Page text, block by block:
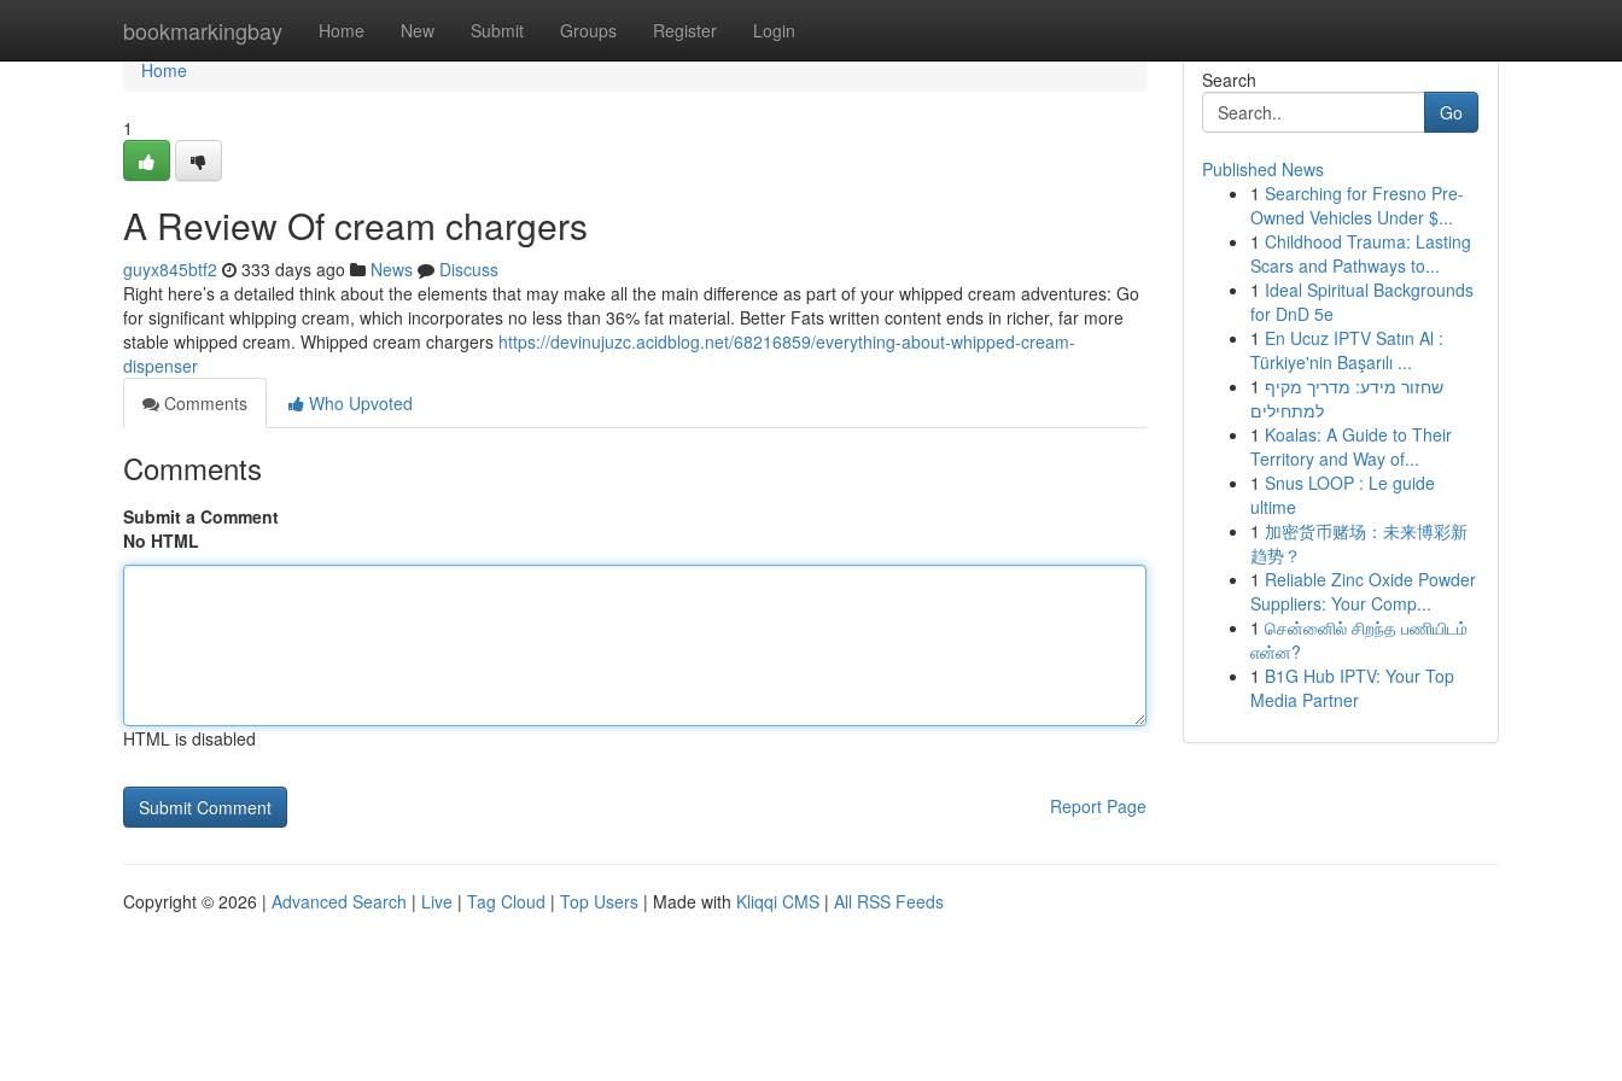
bookmarkingbay Home New Submit Groups Register Login
Home
Home
1
A Review Of cream chargers
guyx845btf2 333 days ago News
Discuss
Right here’s a detailed think about the elements that may make all the main difference as part of your whipped cream adventures: Go
for significant whipping cream, which incorporates no less than 36% fat material. Better Fats written content ends in richer, far more
stable whipped cream. Whipped cream chargers https://devinujuzc.acidblog.net/68216859/everything-about-whipped-cream-
dispenser
Comments
Who Upvoted
Comments
Submit a Comment
No HTML
HTML is disabled
Report Page
Search
Go
Published News
1 Searching for Fresno Pre-
Owned Vehicles Under $...
1 Childhood Trauma: Lasting
Scars and Pathways to...
1 Ideal Spiritual Backgrounds
for DnD 5e
1 En Ucuz IPTV Satın Al :
Türkiye'nin Başarılı ...
1 שחזור מידע: מדריך מקיף
למתחילים
1 Koalas: A Guide to Their
Territory and Way of...
1 Snus LOOP : Le guide
ultime
1 加密货币赌场：未来博彩新
趋势？
1 Reliable Zinc Oxide Powder
Suppliers: Your Comp...
1 சென்னைில் சிறந்த பணியிடம்
என்ன?
1 B1G Hub IPTV: Your Top
Media Partner
Copyright © 2026 | Advanced Search | Live | Tag Cloud | Top Users | Made with Kliqqi CMS | All RSS Feeds